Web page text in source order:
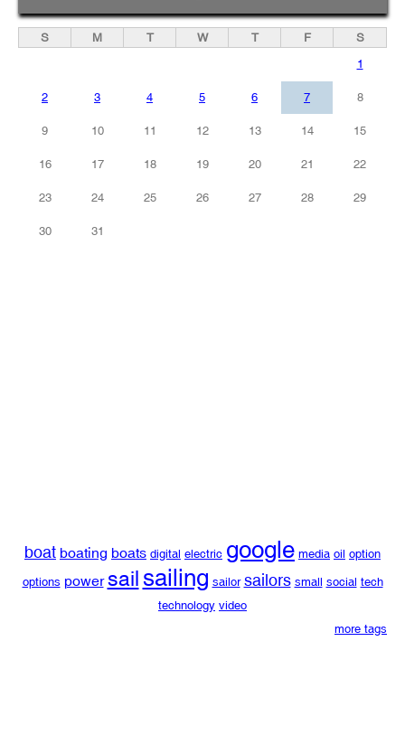
S M T W T F
S
1
2 3 4 5 6 7 8
9 10 11 12 13 14 15
16 17 18 19 20 21 22
23 24 25 26 27 28 29
30 31
boat boating boats digital electric google media oil option
options power sailsailing sailor sailors small social tech
technology video
more tags